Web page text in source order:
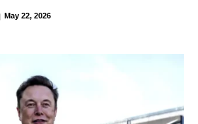
May 22, 2026